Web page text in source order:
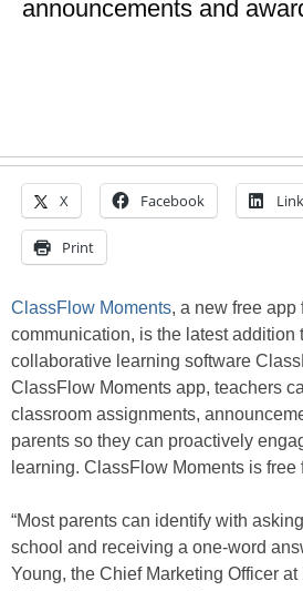
announcements and
X Facebook
Print
ClassFlow Moments, a new free app
communication, is the latest addition
collaborative learning software
ClassFlow Moments app, teachers
classroom assignments,
parents so they can proactively
learning. ClassFlow Moments is free
“Most parents can identify with
school and receiving a one-word
Young, the Chief Marketing Officer at